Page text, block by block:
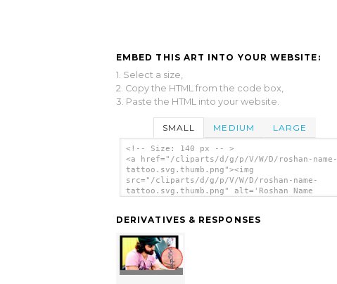
EMBED THIS ART INTO YOUR WEBSITE:
1. Select a size,
2. Copy the HTML from the code box,
3. Paste the HTML into your website.
SMALL MEDIUM LARGE
<!-- Size: 140 px -- >
<a href="/cliparts/d/g/p/V/W/D/roshan-name-
tattoo.svg.thumb.png"><img
src="/cliparts/d/g/p/V/W/D/roshan-name-
tattoo.svg.thumb.png" alt='Roshan Name
DERIVATIVES & RESPONSES